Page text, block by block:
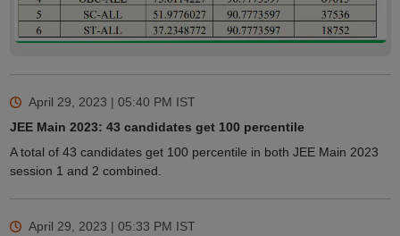
April 29, 2023 | 05:40 PM IST
JEE Main 2023: 43 candidates get 100 percentile
A total of 43 candidates get 100 percentile in both JEE Main 2023
session 1 and 2 combined.
April 29, 2023 | 05:33 PM IST